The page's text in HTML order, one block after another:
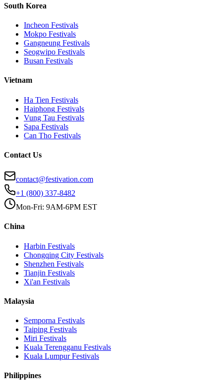
South Korea
Incheon Festivals
Mokpo Festivals
Gangneung Festivals
Seogwipo Festivals
Busan Festivals
Vietnam
Ha Tien Festivals
Haiphong Festivals
Vung Tau Festivals
Sapa Festivals
Can Tho Festivals
Contact Us
contact@festivation.com
+1 (800) 337-8482
Mon-Fri: 9AM-6PM EST
China
Harbin Festivals
Chongqing City Festivals
Shenzhen Festivals
Tianjin Festivals
Xi'an Festivals
Malaysia
Semporna Festivals
Taiping Festivals
Miri Festivals
Kuala Terengganu Festivals
Kuala LumpurFestivals
Philippines